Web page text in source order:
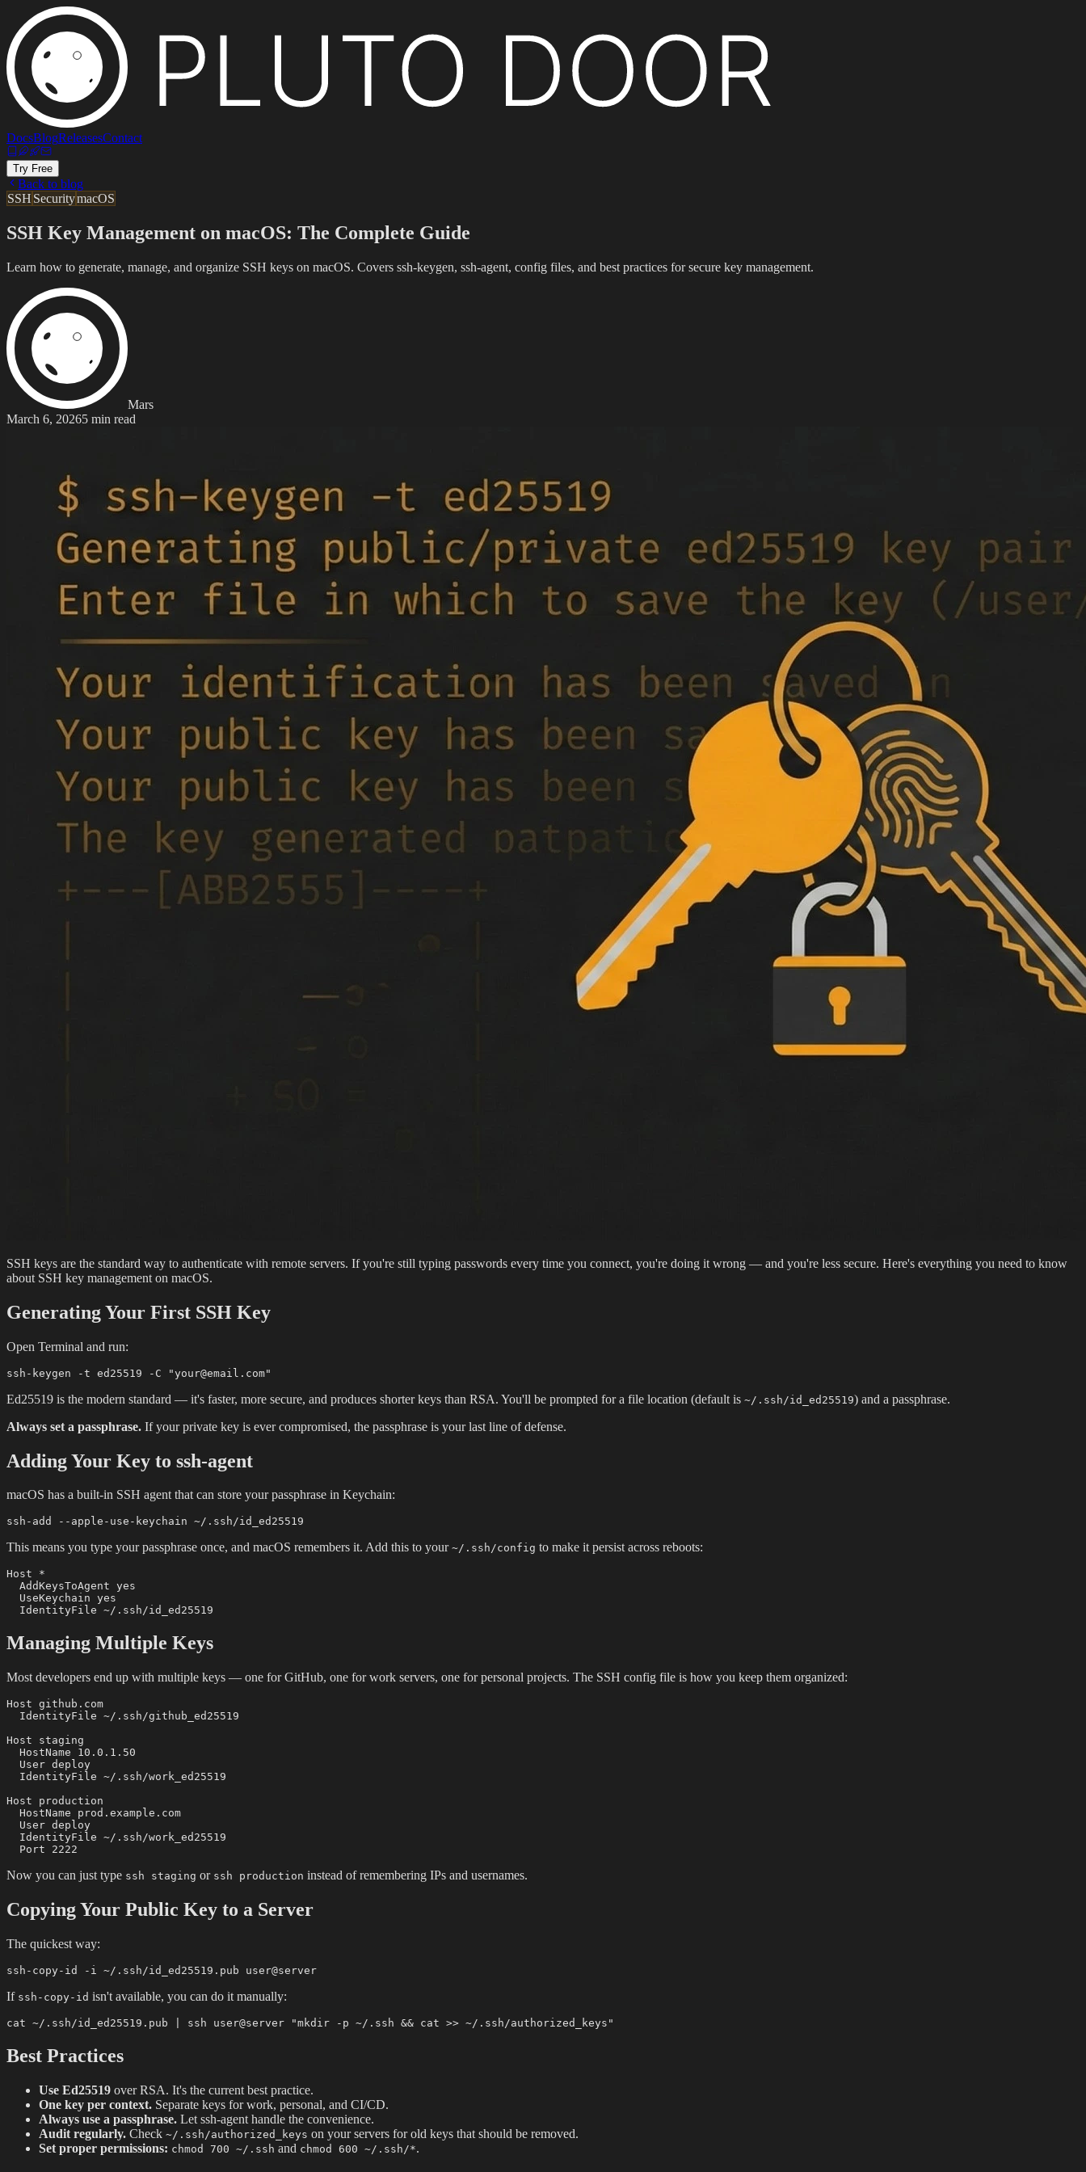
DocsBlogReleasesContact
Try Free
Back to blog
SSH SecuritymacOS
SSH Key Management on macOS: The Complete Guide
Learn how to generate, manage, and organize SSH keys on macOS. Covers ssh-keygen, ssh-agent, config files, and best practices for secure key management.
Mars
March 6, 20265 min read
SSH keys are the standard way to authenticate with remote servers. If you're still typing passwords every time you connect, you're doing it wrong — and you're less secure. Here's everything you need to know
about SSH key management on macOS.
Generating Your First SSH Key
Open Terminal and run:
Ed25519 is the modern standard — it's faster, more secure, and produces shorter keys than RSA. You'll be prompted for a file location (default is ~/.ssh/id_ed25519) and a passphrase.
Always set a passphrase. If your private key is ever compromised, the passphrase is your last line of defense.
Adding Your Key to ssh-agent
macOS has a built-in SSH agent that can store your passphrase in Keychain:
This means you type your passphrase once, and macOS remembers it. Add this to your ~/.ssh/config to make it persist across reboots:
Host *
  AddKeysToAgent yes
  UseKeychain yes
Managing Multiple Keys
Most developers end up with multiple keys — one for GitHub, one for work servers, one for personal projects. The SSH config file is how you keep them organized:
Host github.com
  IdentityFile ~/.ssh/github_ed25519
Host staging
  HostName 10.0.1.50
  User deploy
  IdentityFile ~/.ssh/work_ed25519
Host production
  HostName prod.example.com
  User deploy
  IdentityFile ~/.ssh/work_ed25519
Now you can just type ssh staging or ssh production instead of remembering IPs and usernames.
Copying Your Public Key to a Server
The quickest way:
If ssh-copy-id isn't available, you can do it manually:
Best Practices
Use Ed25519 over RSA. It's the current best practice.
One key per context. Separate keys for work, personal, and CI/CD.
Always use a passphrase. Let ssh-agent handle the convenience.
Audit regularly. Check ~/.ssh/authorized_keys on your servers for old keys that should be removed.
Set proper permissions: chmod 700 ~/.ssh and chmod 600 ~/.ssh/*.